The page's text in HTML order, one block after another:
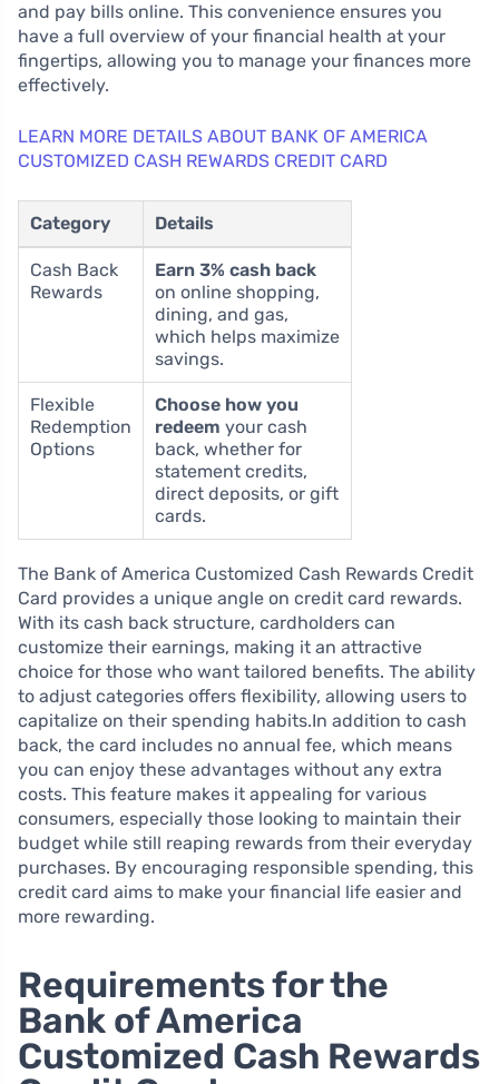
and pay bills online. This convenience ensures you
have a full overview of your financial health at your
fingertips, allowing you to manage your finances more
effectively.
LEARN MORE DETAILS ABOUT BANK OF AMERICA
CUSTOMIZED CASH REWARDS CREDIT CARD
Category Details
Cash Back
Rewards
Earn 3% cash back
on online shopping,
dining, and gas,
which helps maximize
savings.
Flexible
Redemption
Options
Choose how you
redeem your cash
back, whether for
statement credits,
direct deposits, or gift
cards.
The Bank of America Customized Cash Rewards Credit
Card provides a unique angle on credit card rewards.
With its cash back structure, cardholders can
customize their earnings, making it an attractive
choice for those who want tailored benefits. The ability
to adjust categories offers flexibility, allowing users to
capitalize on their spending habits.In addition to cash
back, the card includes no annual fee, which means
you can enjoy these advantages without any extra
costs. This feature makes it appealing for various
consumers, especially those looking to maintain their
budget while still reaping rewards from their everyday
purchases. By encouraging responsible spending, this
credit card aims to make your financial life easier and
more rewarding.
Requirements for the
Bank of America
Customized Cash Rewards